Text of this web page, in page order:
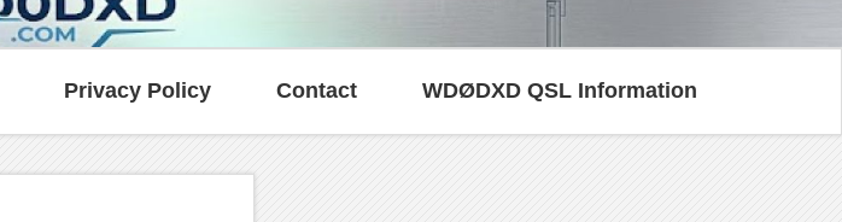
Privacy Policy Contact WDØDXD QSL Information